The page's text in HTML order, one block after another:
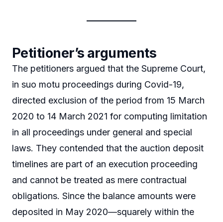
Petitioner’s arguments
The petitioners argued that the Supreme Court,
in suo motu proceedings during Covid-19,
directed exclusion of the period from 15 March
2020 to 14 March 2021 for computing limitation
in all proceedings under general and special
laws. They contended that the auction deposit
timelines are part of an execution proceeding
and cannot be treated as mere contractual
obligations. Since the balance amounts were
deposited in May 2020—squarely within the